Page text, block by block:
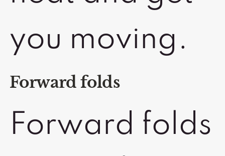
you moving.
Forward folds
Forward folds